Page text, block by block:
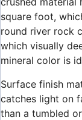
square foot,
round river rock
which visually
mineral color is
Surface finish
catches light on
than a tumbled